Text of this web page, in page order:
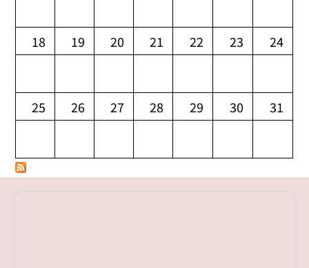
18 19 20 21 22 23 24
25 26 27 28 29 30 31